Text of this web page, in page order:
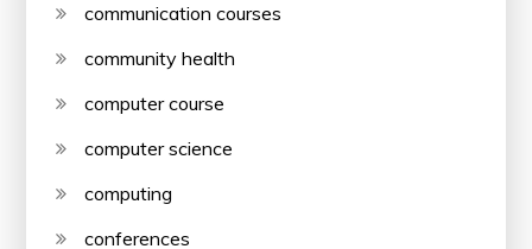
communication courses
community health
computer course
computer science
computing
conferences